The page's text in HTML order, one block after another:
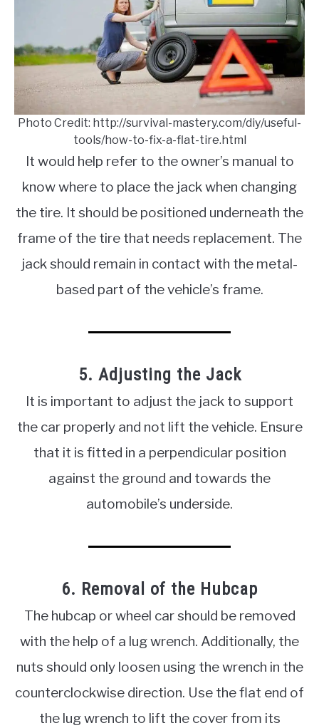
Photo Credit: http://survival-mastery.com/diy/useful-
tools/how-to-fix-a-flat-tire.html
It would help refer to the owner’s manual to
know where to place the jack when changing
the tire. It should be positioned underneath the
frame of the tire that needs replacement. The
jack should remain in contact with the metal-
based part of the vehicle’s frame.
5. Adjusting the Jack
It is important to adjust the jack to support
the car properly and not lift the vehicle. Ensure
that it is fitted in a perpendicular position
against the ground and towards the
automobile’s underside.
6. Removal of the Hubcap
The hubcap or wheel car should be removed
with the help of a lug wrench. Additionally, the
nuts should only loosen using the wrench in the
counterclockwise direction. Use the flat end of
the lug wrench to lift the cover from its